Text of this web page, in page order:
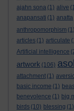
ajahn sona (1) alive
anapansati (1) anatta
anthropomorphism (1)
articles (1) articulate
Artificial intelligence
artwork (106)
attachment (1)
basic income (1)
benevolence (1) big
birds (10) blessing (1)